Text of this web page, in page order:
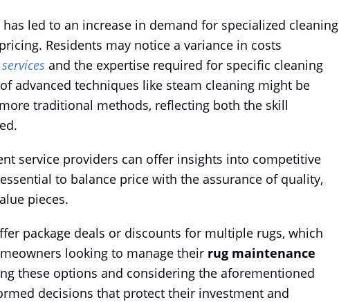
led to an increase in demand for specialized cleaning
Residents may notice a variance in costs
and the expertise required for specific cleaning
advanced techniques like steam cleaning might be
traditional methods, reflecting both the skill
service providers can offer insights into competitive
to balance price with the assurance of quality,
pieces.
package deals or discounts for multiple rugs, which
looking to manage their rug maintenance
these options and considering the aforementioned
decisions that protect their investment and